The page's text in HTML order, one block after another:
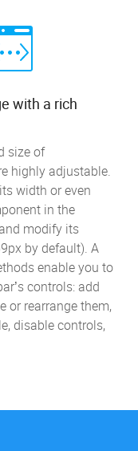
with a rich
size of
highly adjustable.
width or even
in the
modify its
by default). A
enable you to
controls: add
or rearrange them,
disable controls,